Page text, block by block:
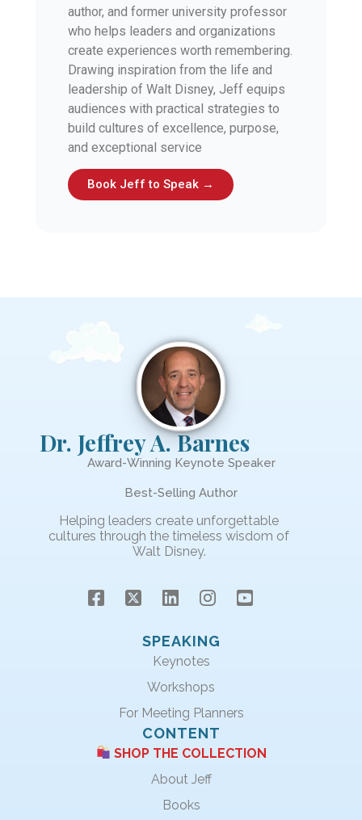
author, and former university professor
who helps leaders and organizations
create experiences worth remembering.
Drawing inspiration from the life and
leadership of Walt Disney, Jeff equips
audiences with practical strategies to
build cultures of excellence, purpose,
and exceptional service
Book Jeff to Speak →
Dr. Jeffrey A. Barnes
Award-Winning Keynote Speaker
Best-Selling Author
Helping leaders create unforgettable
cultures through the timeless wisdom of
Walt Disney.
SPEAKING
Keynotes
Workshops
For Meeting Planners
CONTENT
SHOP THE COLLECTION
About Jeff
Books